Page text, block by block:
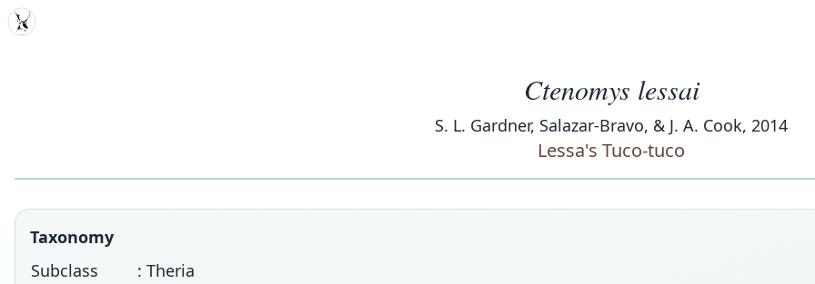
MDD
Ctenomys lessai
S. L. Gardner, Salazar-Bravo, & J. A. Cook, 2014
Lessa's Tuco-tuco
Taxonomy
Subclass
: Theria